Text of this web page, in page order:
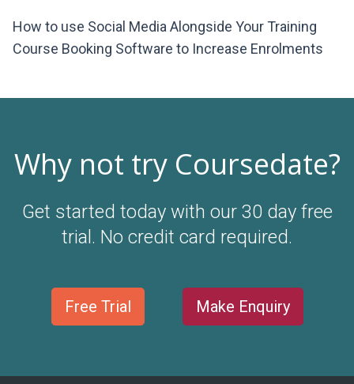
How to use Social Media Alongside Your Training
Course Booking Software to Increase Enrolments
Why not try Coursedate?
Get started today with our 30 day free
trial. No credit card required.
Free Trial Make Enquiry